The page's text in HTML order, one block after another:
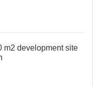
m2 development site